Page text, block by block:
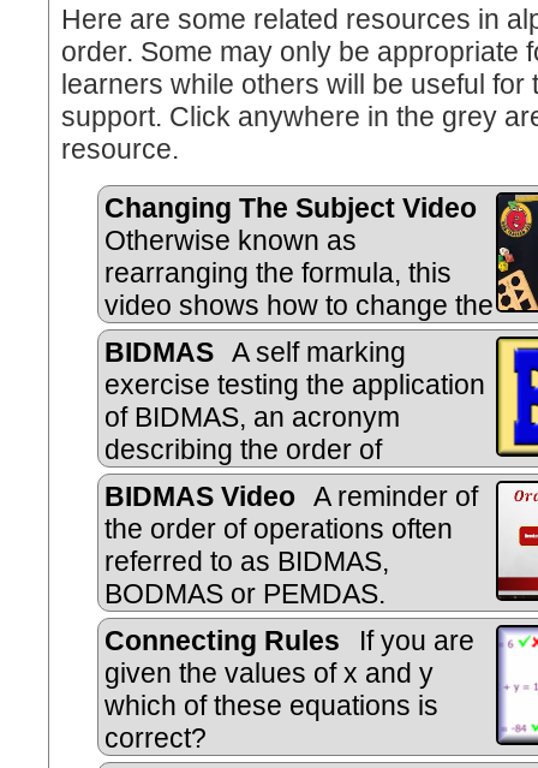
Here are some related resources in
order. Some may only be appropriate
learners while others will be useful for
support. Click anywhere in the grey
resource.
Changing The Subject Video
Otherwise known as
rearranging the formula, this
video shows how to change the
subject of an equation.
BIDMAS A self marking
exercise testing the application
of BIDMAS, an acronym
describing the order of
operations used when evaluating
BIDMAS Video A reminder of
the order of operations often
referred to as BIDMAS,
BODMAS or PEMDAS.
Connecting Rules
If you are
given the values of x and y
which of these equations is
correct?